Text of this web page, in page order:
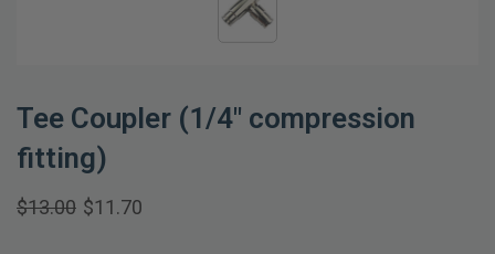
Tee Coupler (1/4" compression
fitting)
$13.00 $11.70